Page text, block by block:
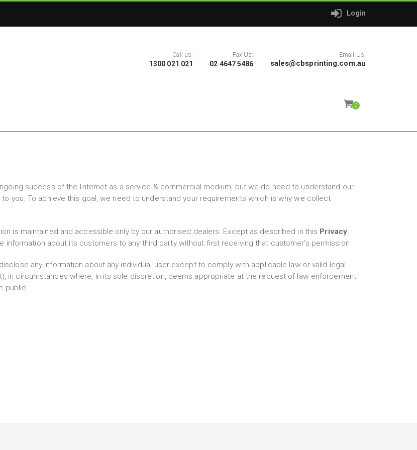
Login
Call us:
1300 021 021
Fax Us:
02 4647 5486
Email Us:
sales@cbsprinting.com.au
0
success of the Internet as a service & commercial medium, but we do need to understand our
you. To achieve this goal, we need to understand your requirements which is why we collect
is maintained and accessible only by our authorised dealers. Except as described in this Privacy
information about its customers to any third party without first receiving that customer's permission
any information about any individual user except to comply with applicable law or valid legal
in circumstances where, in its sole discretion, deems appropriate at the request of law enforcement
public